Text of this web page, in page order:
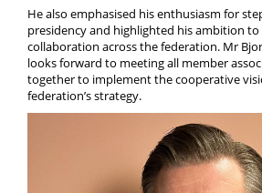
He also emphasised his enthusiasm for
presidency and highlighted his ambition
collaboration across the federation. Mr
looks forward to meeting all member
together to implement the cooperative
federation’s strategy.